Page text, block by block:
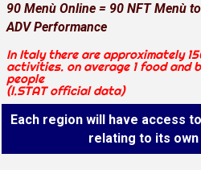
90 Menù Online = 90 NFT Menù
ADV Performance
In Italy there are approximately
activities. on average 1 food and
people
(I.STAT official data)
Each region will have access
relating to its own